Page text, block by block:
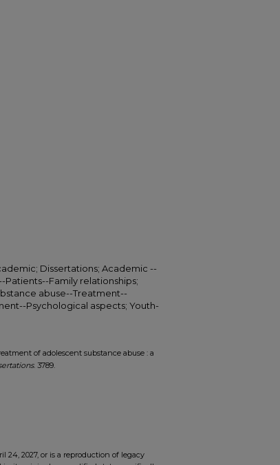
Dissertations; Academic --
Patients--Family relationships;
abuse--Treatment--
Psychological aspects; Youth-
of adolescent substance abuse : a
. 3789.
24, 2027, or is a reproduction of legacy